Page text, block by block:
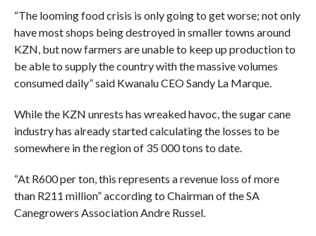
“The looming food crisis is only going to get worse; not only
have most shops being destroyed in smaller towns around
KZN, but now farmers are unable to keep up production to
be able to supply the country with the massive volumes
consumed daily” said Kwanalu CEO Sandy La Marque.
While the KZN unrests has wreaked havoc, the sugar cane
industry has already started calculating the losses to be
somewhere in the region of 35 000 tons to date.
“At R600 per ton, this represents a revenue loss of more
than R211 million” according to Chairman of the SA
Canegrowers Association Andre Russel.